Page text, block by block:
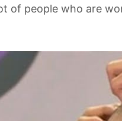
of people who are